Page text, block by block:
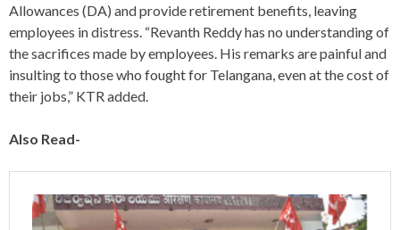
Allowances (DA) and provide retirement benefits, leaving
employees in distress. “Revanth Reddy has no understanding of
the sacrifices made by employees. His remarks are painful and
insulting to those who fought for Telangana, even at the cost of
their jobs,” KTR added.
Also Read-